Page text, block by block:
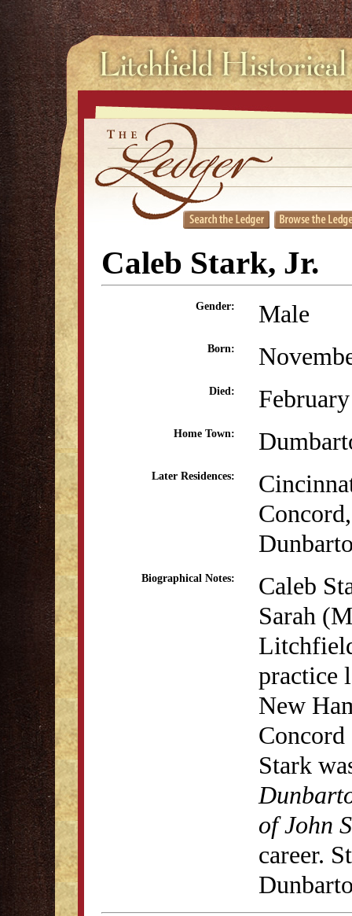
Caleb Stark, Jr.
Gender: Male
Born:
Died:
Home Town:
Later Residences:
Biographical Notes:
Caleb
Sarah
practice
New
Stark
of John
career.